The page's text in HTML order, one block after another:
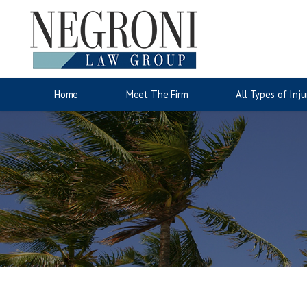
Home Meet The Firm
All Types of
Auto Accidents